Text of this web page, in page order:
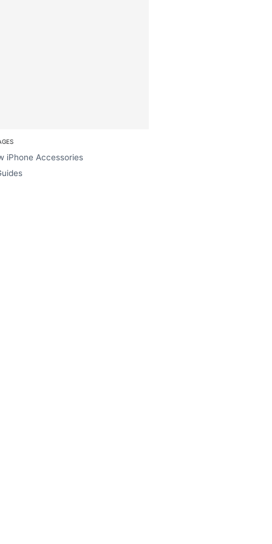
iPhone Accessories